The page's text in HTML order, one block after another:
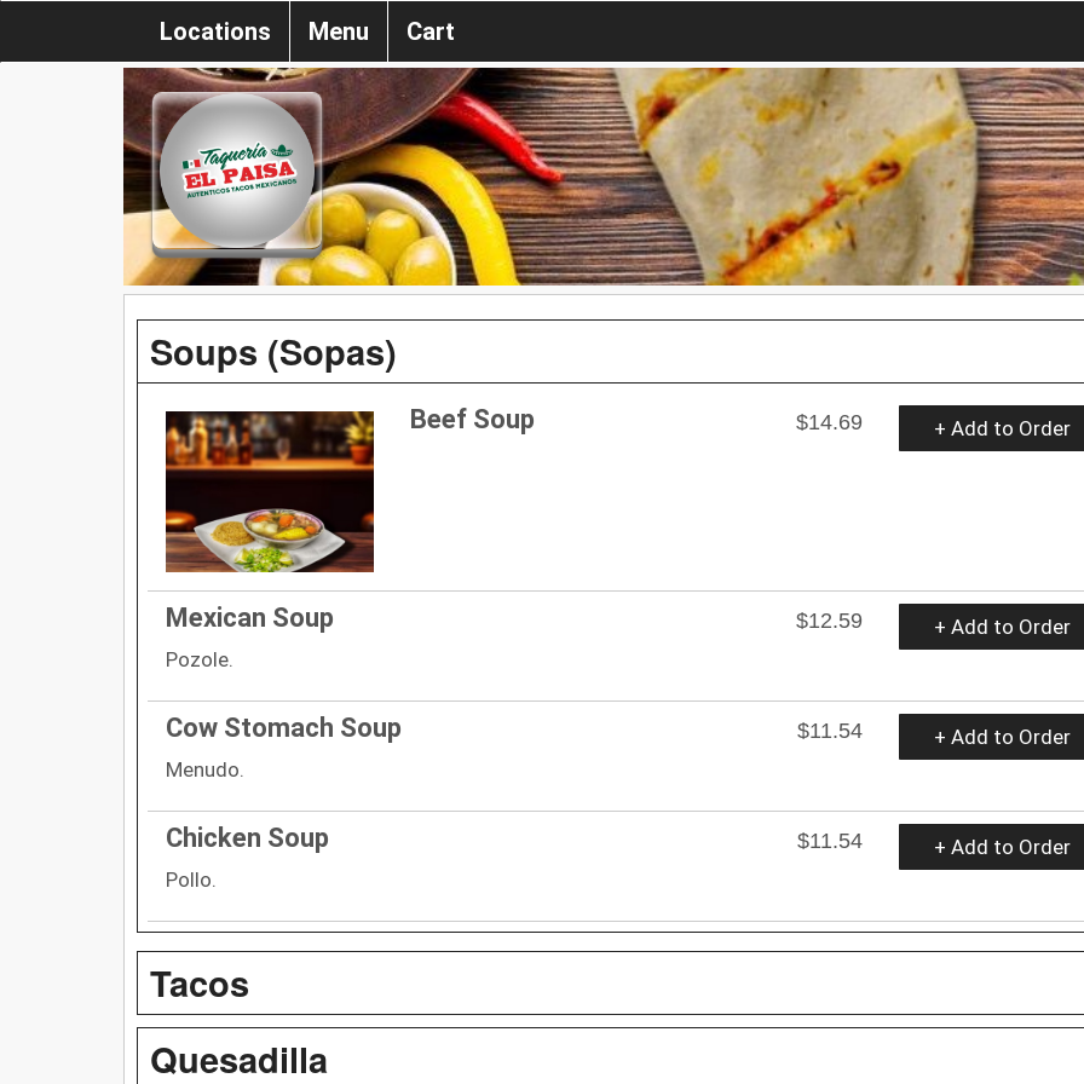
Locations Menu Cart
Soups (Sopas)
Beef Soup $14.69 + Add to Order
Mexican Soup
$12.59
Pozole.
+ Add to Order
Cow Stomach Soup
$11.54
Menudo.
+ Add to Order
Chicken Soup
$11.54
Pollo.
+ Add to Order
Tacos
Quesadilla